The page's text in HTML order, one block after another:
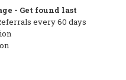
- Get found last
every 60 days